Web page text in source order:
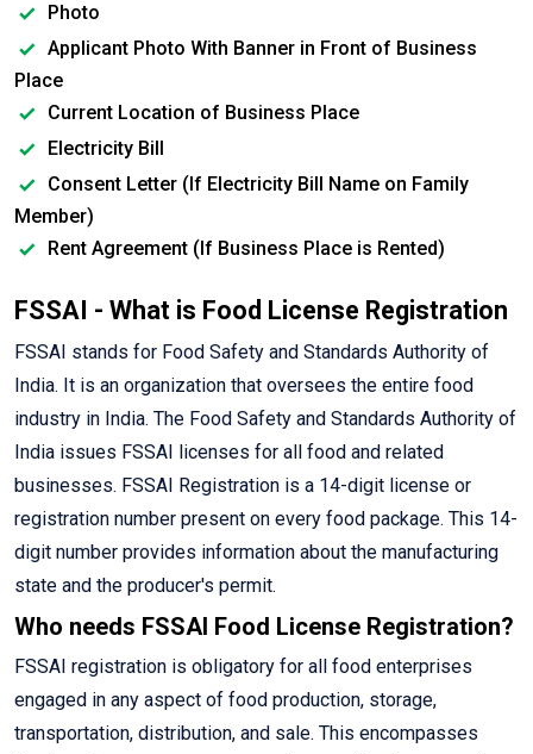
Photo
Applicant Photo With Banner in Front of Business
Place
Current Location of Business Place
Electricity Bill
Consent Letter (If Electricity Bill Name on Family
Member)
Rent Agreement (If Business Place is Rented)
FSSAI - What is Food License Registration
FSSAI stands for Food Safety and Standards Authority of
India. It is an organization that oversees the entire food
industry in India. The Food Safety and Standards Authority of
India issues FSSAI licenses for all food and related
businesses. FSSAI Registration is a 14-digit license or
registration number present on every food package. This 14-
digit number provides information about the manufacturing
state and the producer's permit.
Who needs FSSAI Food License Registration?
FSSAI registration is obligatory for all food enterprises
engaged in any aspect of food production, storage,
transportation, distribution, and sale. This encompasses